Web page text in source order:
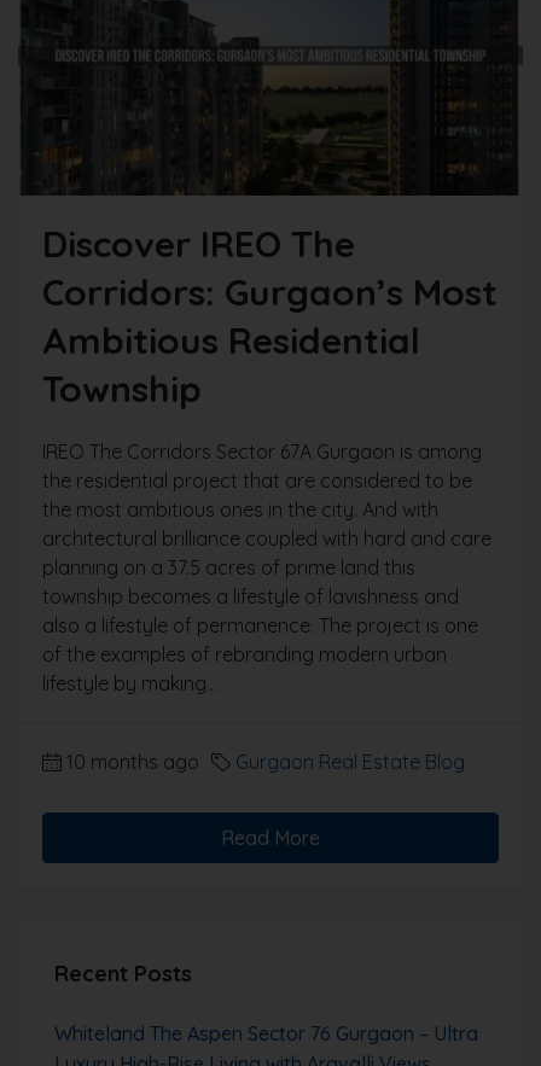
Discover IREO The
Corridors: Gurgaon’s Most
Ambitious Residential
Township
IREO The Corridors Sector 67A Gurgaon is among
the residential project that are considered to be
the most ambitious ones in the city. And with
architectural brilliance coupled with hard and care
planning on a 37.5 acres of prime land this
township becomes a lifestyle of lavishness and
also a lifestyle of permanence. The project is one
of the examples of rebranding modern urban
lifestyle by making...
10 months ago Gurgaon Real Estate Blog
Read More
Recent Posts
Whiteland The Aspen Sector 76 Gurgaon – Ultra